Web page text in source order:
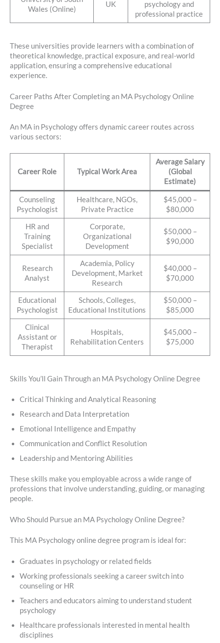
Wales (Online)
UK
psychology and
professional practice
These universities provide learners with a combination of
theoretical knowledge, practical exposure, and real-world
application, ensuring a comprehensive educational
experience.
Career Paths After Completing an MA Psychology Online
Degree
An MA in Psychology offers dynamic career routes across
various sectors:
Career Role Typical Work Area
Average Salary
(Global
Estimate)
Counseling
Psychologist
Healthcare, NGOs,
Private Practice
$45,000 –
$80,000
HR and
Training
Specialist
Corporate,
Organizational
Development
$50,000 –
$90,000
Research
Analyst
Academia, Policy
Development, Market
Research
$40,000 –
$70,000
Educational
Psychologist
Schools, Colleges,
Educational Institutions
$50,000 –
$85,000
Clinical
Assistant or
Therapist
Hospitals,
Rehabilitation Centers
$45,000 –
$75,000
Skills You’ll Gain Through an MA Psychology Online Degree
Critical Thinking and Analytical Reasoning
Research and Data Interpretation
Emotional Intelligence and Empathy
Communication and Conflict Resolution
Leadership and Mentoring Abilities
These skills make you employable across a wide range of
professions that involve understanding, guiding, or managing
people.
Who Should Pursue an MA Psychology Online Degree?
This MA Psychology online degree program is ideal for:
Graduates in psychology or related fields
Working professionals seeking a career switch into
counseling or HR
Teachers and educators aiming to understand student
psychology
Healthcare professionals interested in mental health
disciplines